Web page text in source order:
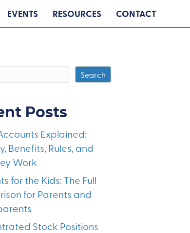
EVENTS RESOURCES CONTACT
Search
Posts
Explained:
Benefits, Rules, and
Work
for the Kids: The Full
for Parents and
Stock Positions